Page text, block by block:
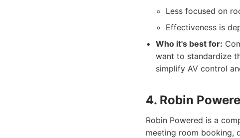
Less focused on
Effectiveness is
Who it's best for:
want to standardize
simplify AV control
4. Robin
Robin Powered is a
meeting room booking,